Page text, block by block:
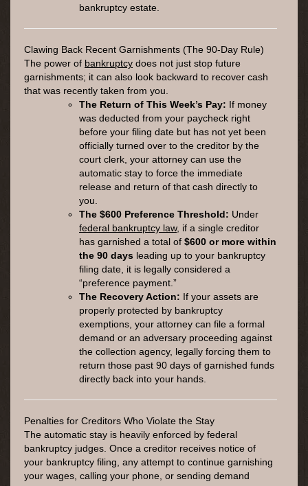
bankruptcy estate.
Clawing Back Recent Garnishments (The 90-Day Rule)
The power of bankruptcy does not just stop future
garnishments; it can also look backward to recover cash
that was recently taken from you.
The Return of This Week’s Pay: If money
was deducted from your paycheck right
before your filing date but has not yet been
officially turned over to the creditor by the
court clerk, your attorney can use the
automatic stay to force the immediate
release and return of that cash directly to
you.
The $600 Preference Threshold: Under
federal bankruptcy law, if a single creditor
has garnished a total of $600 or more within
the 90 days leading up to your bankruptcy
filing date, it is legally considered a
“preference payment.”
The Recovery Action: If your assets are
properly protected by bankruptcy
exemptions, your attorney can file a formal
demand or an adversary proceeding against
the collection agency, legally forcing them to
return those past 90 days of garnished funds
directly back into your hands.
Penalties for Creditors Who Violate the Stay
The automatic stay is heavily enforced by federal
bankruptcy judges. Once a creditor receives notice of
your bankruptcy filing, any attempt to continue garnishing
your wages, calling your phone, or sending demand